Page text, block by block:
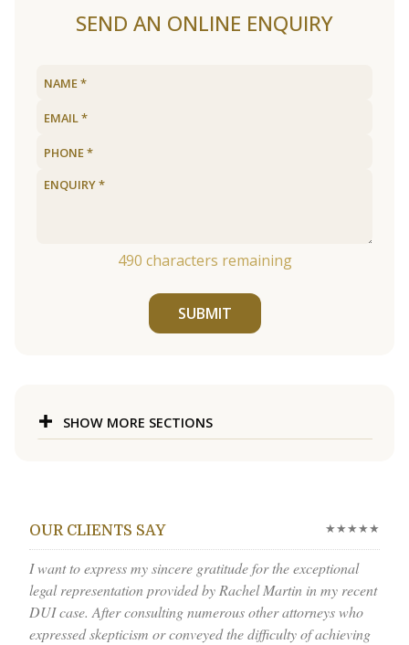
SEND AN ONLINE ENQUIRY
490 characters remaining
SUBMIT
SHOW MORE SECTIONS
OUR CLIENTS SAY ★★★★★
I want to express my sincere gratitude for the exceptional
legal representation provided by Rachel Martin in my recent
DUI case. After consulting numerous other attorneys who
expressed skepticism or conveyed the difficulty of achieving